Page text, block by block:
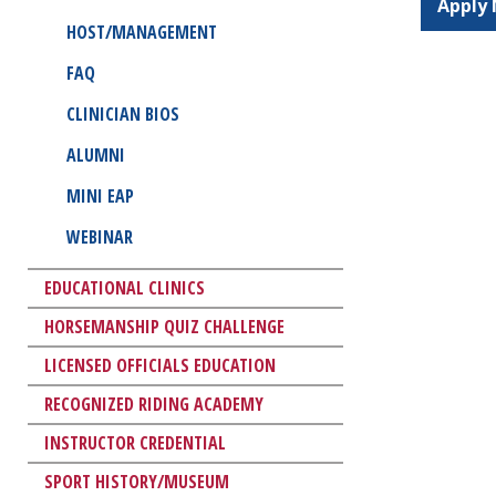
HOST/MANAGEMENT
FAQ
CLINICIAN BIOS
ALUMNI
MINI EAP
WEBINAR
EDUCATIONAL CLINICS
HORSEMANSHIP QUIZ CHALLENGE
LICENSED OFFICIALS EDUCATION
RECOGNIZED RIDING ACADEMY
INSTRUCTOR CREDENTIAL
SPORT HISTORY/MUSEUM
Apply